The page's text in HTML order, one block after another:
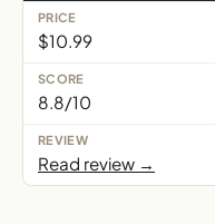
$10.99
8.8/10
Read review →